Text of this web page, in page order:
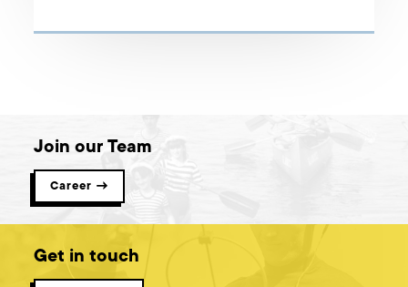
Join our Team
Career →
Get in touch